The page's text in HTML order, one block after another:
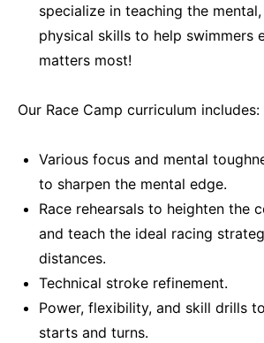
specialize in teaching the
physical skills to help swimmers
matters most!
Our Race Camp curriculum includes:
Various focus and mental
to sharpen the mental edge.
Race rehearsals to heighten the
and teach the ideal racing
distances.
Technical stroke refinement.
Power, flexibility, and skill drills
starts and turns.